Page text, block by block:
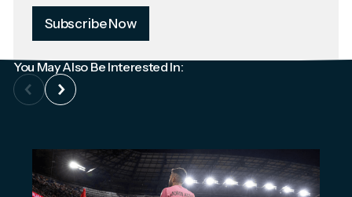
Subscribe Now
You May Also Be Interested In: